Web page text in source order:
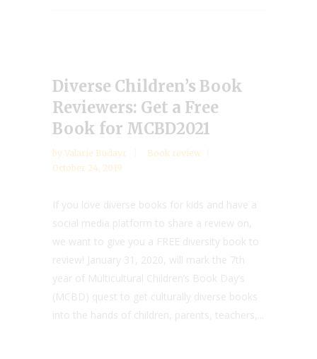
Diverse Children’s Book
Reviewers: Get a Free
Book for MCBD2021
by Valarie Budayr
Book review
October 24, 2019
If you love diverse books for kids and have a
social media platform to share a review on,
we want to give you a FREE diversity book to
review! January 31, 2020, will mark the 7th
year of Multicultural Children’s Book Day’s
(MCBD) quest to get culturally diverse books
into the hands of children, parents, teachers,...